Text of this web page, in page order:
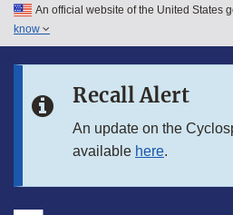
Skip to main content
Skip to in this section menu
An official website of the United States
know
Recall Alert
An update on the
available here.